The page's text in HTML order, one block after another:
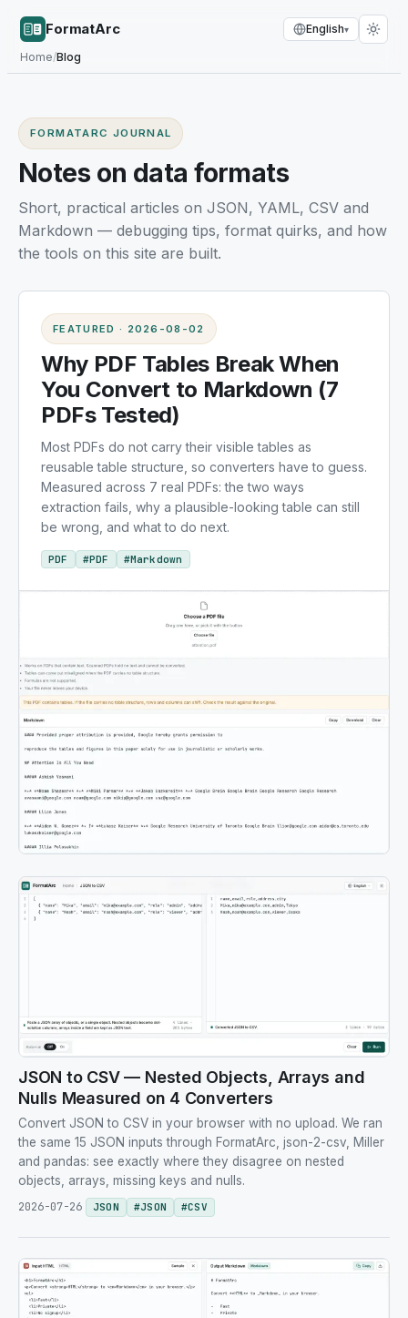
FormatArc
Home/Blog
English▾
FORMATARC JOURNAL
Notes on data formats
Short, practical articles on JSON, YAML, CSV and
Markdown — debugging tips, format quirks, and how
the tools on this site are built.
FEATURED · 2026-08-02
Why PDF Tables Break When
You Convert to Markdown (7
PDFs Tested)
Most PDFs do not carry their visible tables as
reusable table structure, so converters have to guess.
Measured across 7 real PDFs: the two ways
extraction fails, why a plausible-looking table can still
be wrong, and what to do next.
PDF #PDF #Markdown
JSON to CSV — Nested Objects, Arrays and
Nulls Measured on 4 Converters
Convert JSON to CSV in your browser with no upload. We ran
the same 15 JSON inputs through FormatArc, json-2-csv, Miller
and pandas: see exactly where they disagree on nested
objects, arrays, missing keys and nulls.
2026-07-26
JSON #JSON #CSV